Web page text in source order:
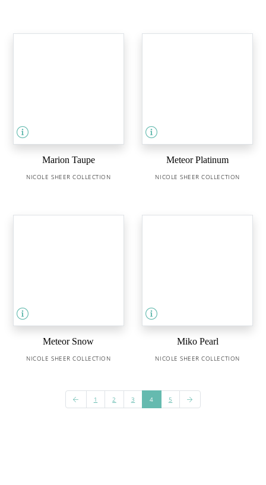
Marion Taupe
NICOLE SHEER COLLECTION
Meteor Platinum
NICOLE SHEER COLLECTION
Meteor Snow
NICOLE SHEER COLLECTION
Miko Pearl
NICOLE SHEER COLLECTION
1 2 3 4 5